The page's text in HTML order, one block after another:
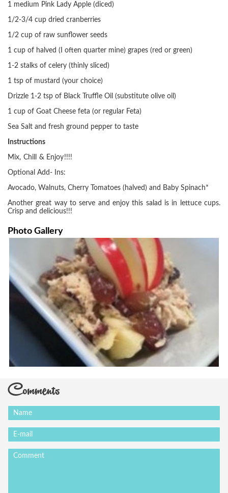
1 medium Pink Lady Apple (diced)
1/2-3/4 cup dried cranberries
1/2 cup of raw sunflower seeds
1 cup of halved (I often quarter mine) grapes (red or green)
1-2 stalks of celery (thinly sliced)
1 tsp of mustard (your choice)
Drizzle 1-2 tsp of Black Truffle Oil (substitute olive oil)
1 cup of Goat Cheese feta (or regular Feta)
Sea Salt and fresh ground pepper to taste
Instructions
Mix, Chill & Enjoy!!!!
Optional Add- Ins:
Avocado, Walnuts, Cherry Tomatoes (halved) and Baby Spinach*
Another great way to serve and enjoy this salad is in lettuce cups.
Crisp and delicious!!!
Photo Gallery
Comments